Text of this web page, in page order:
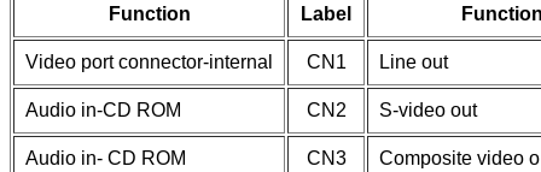
Function Label
Video port connector-internal CN1 Line out
Audio in-CD ROM CN2 S-video out
Audio in- CD ROM CN3 Composite video